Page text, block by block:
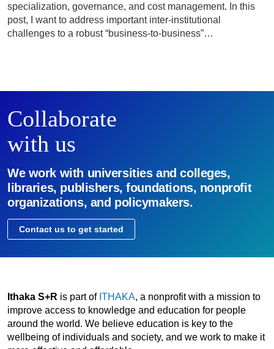
specialization, governance, and cost management. In this
post, I want to address important inter-institutional
challenges to a robust “business-to-business”…
Collaborate
with us
We work with universities and colleges,
libraries, publishers, foundations, nonprofit
organizations, and policymakers.
Contact us to get started
Ithaka S+R is part of ITHAKA, a nonprofit with a mission to
improve access to knowledge and education for people
around the world. We believe education is key to the
wellbeing of individuals and society, and we work to make it